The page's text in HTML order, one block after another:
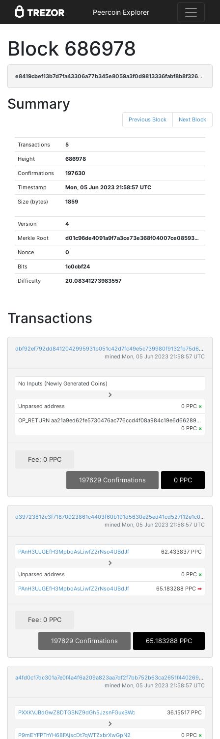
Peercoin Explorer
Block 686978
e8419cbef13b7d7fa43306a77b345e8059a3f0d9813336fabf8b8f3262afe91c
Summary
Previous Block Next Block
Transactions 5
Height 686978
Confirmations 197630
Timestamp Mon, 05 Jun 2023 21:58:57 UTC
Size (bytes) 1859
Version 4
Merkle Root d01c96de4091a9f7a3ce73e368f04007ce0859324ee3c73cd108de06a063f6db
Nonce 0
Bits 1c0cbf24
Difficulty 20.08341273983557
Transactions
dbf92ef792dd8412042995931b051c42d7fc49e5c739980f9132fb75d678bc5a
mined Mon, 05 Jun 2023 21:58:57 UTC
No Inputs (Newly Generated Coins)
Unparsed address 0 PPC ×
OP_RETURN aa21a9ed62fe5730476ac776ccd4f08a984c19e6d662898d00029009dc0f9713b288260c
0 PPC ×
Fee: 0 PPC
197629 Confirmations 0 PPC
d39723812c3f71870923861c4403f60b191d5630e25ed41cd527f12e1c00c0a6
mined Mon, 05 Jun 2023 21:58:57 UTC
PAnH3UJGEfH3MpboAsLiwfZ2rNso4UBdJf 62.433837 PPC
Unparsed address 0 PPC ×
PAnH3UJGEfH3MpboAsLiwfZ2rNso4UBdJf 65.183288 PPC ➡
Fee: 0 PPC
197629 Confirmations 65.183288 PPC
a4fd0c17dc301a7e0f4a4f6a209a823aa7df2f7bb752b63ca2651f4402698994
mined Mon, 05 Jun 2023 21:58:57 UTC
PXXKVJBdGwZ8DTGSNZ9dGh5JzsnFGuxBWc 36.15517 PPC
P9mEYFPTnYH68FAjscDt7qWTZxbrXwGpN2 0 PPC ×